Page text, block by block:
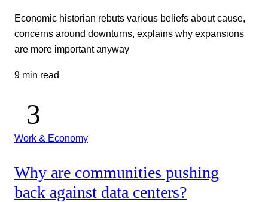
Economic historian rebuts various beliefs about cause,
concerns around downturns, explains why expansions
are more important anyway
9 min read
Work & Economy
Why are communities pushing
back against data centers?